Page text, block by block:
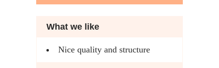
What we like
Nice quality and structure